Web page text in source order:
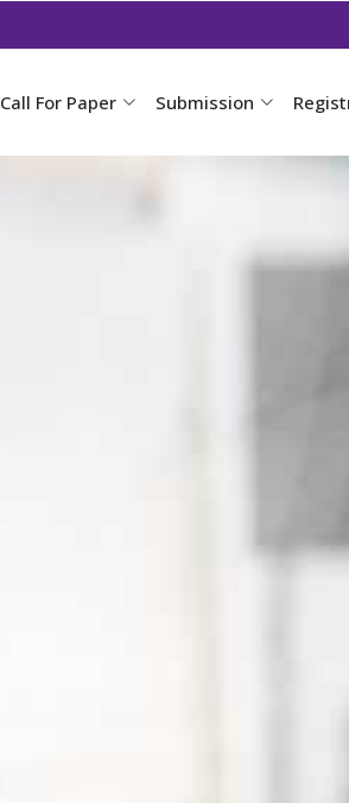
Call For Paper Submission